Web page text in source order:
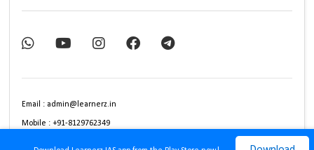
Email : admin@learnerz.in
Mobile : +91-8129762349